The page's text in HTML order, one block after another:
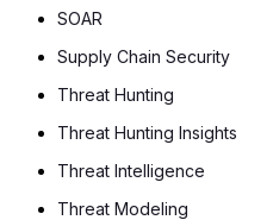
SOAR
Supply Chain Security
Threat Hunting
Threat Hunting Insights
Threat Intelligence
Threat Modeling